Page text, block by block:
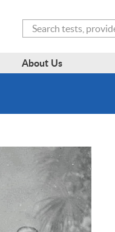
Search
About Us